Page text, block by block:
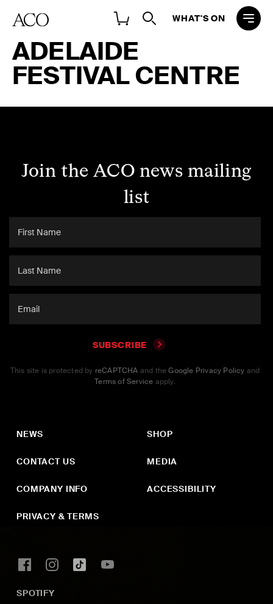
WHAT'S ON
ADELAIDE
FESTIVAL CENTRE
Join the ACO news mailing
list
SUBSCRIBE
This site is protected by reCAPTCHA and theGoogle Privacy Policy and
Terms of Service apply.
NEWS
CONTACT US
COMPANY INFO
PRIVACY & TERMS
SHOP
MEDIA
ACCESSIBILITY
SPOTIFY